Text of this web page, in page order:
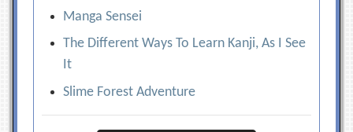
Manga Sensei
The Different Ways To Learn Kanji, As I See
It
Slime Forest Adventure